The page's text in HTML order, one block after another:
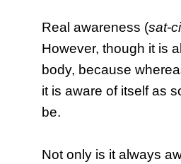
Real awareness (sat-
However, though it is
body, because
it is aware of itself as
be.
Not only is it always